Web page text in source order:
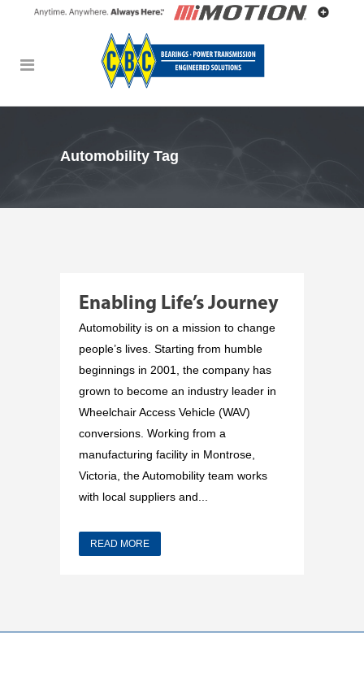
Automobility Tag
Enabling Life’s Journey
Automobility is on a mission to change
people’s lives. Starting from humble
beginnings in 2001, the company has
grown to become an industry leader in
Wheelchair Access Vehicle (WAV)
conversions. Working from a
manufacturing facility in Montrose,
Victoria, the Automobility team works
with local suppliers and...
READ MORE